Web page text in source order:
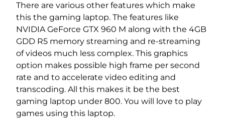
There are various other features which make
this the gaming laptop. The features like
NVIDIA GeForce GTX 960 M along with the 4GB
GDD R5 memory streaming and re-streaming
of videos much less complex. This graphics
option makes possible high frame per second
rate and to accelerate video editing and
transcoding. All this makes it be the best
gaming laptop under 800. You will love to play
games using this laptop.